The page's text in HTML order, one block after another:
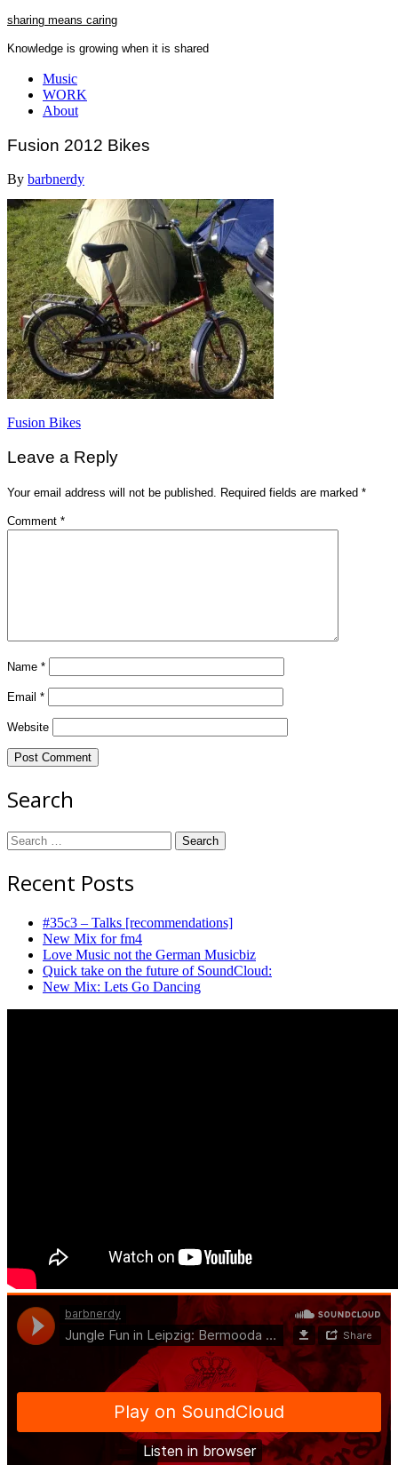
Skip
content
sharing means caring
Knowledge is growing when it is shared
Close
Menu
Music
WORK
About
Fusion 2012 Bikes
By barbnerdy
Post
navigation
Fusion Bikes
Leave a Reply
Your email address will not be published. Required fields are marked *
Comment *
Name *
Email *
Website
Search
Search
for:
Recent Posts
#35c3 – Talks [recommendations]
New Mix for fm4
Love Music not the German Musicbiz
Quick take on the future of SoundCloud:
New Mix: Lets Go Dancing